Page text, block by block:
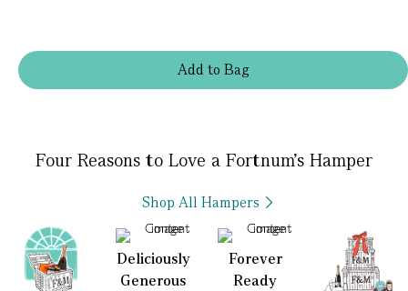
Addto Bag
Four Reasons to Love a Fortnum’s Hamper
Shop All Hampers
Deliciously
Generous
Forever
Ready